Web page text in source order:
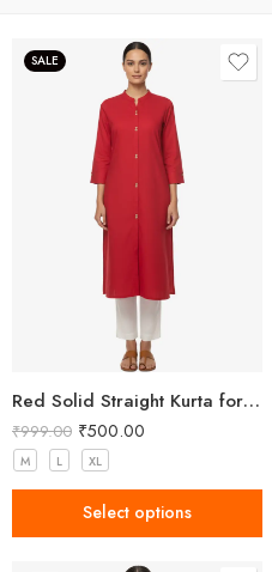
SALE
Red Solid Straight Kurta for Women with Mandarin Collar
₹999.00 ₹500.00
M L XL
Select options